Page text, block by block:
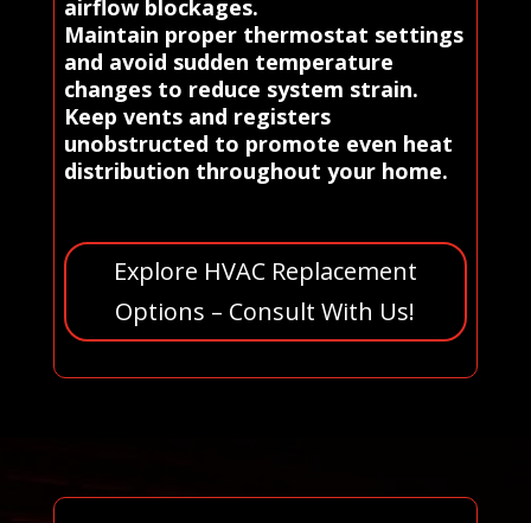
airflow blockages.
Maintain proper thermostat settings
and avoid sudden temperature
changes to reduce system strain.
Keep vents and registers
unobstructed to promote even heat
distribution throughout your home.
Explore HVAC Replacement
Options – Consult With Us!